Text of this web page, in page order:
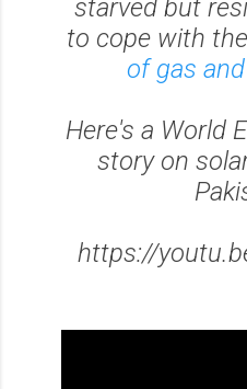
starved but
to cope with the
of gas
Here's a World
story on
https://